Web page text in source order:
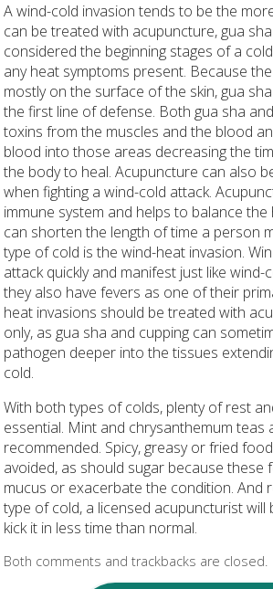
A wind-cold invasion tends to be the
can be treated with acupuncture, gua
considered the beginning stages of a
any heat symptoms present. Because
mostly on the surface of the skin, gua
the first line of defense. Both gua sha
toxins from the muscles and the blood
blood into those areas decreasing the
the body to heal. Acupuncture can also
when fighting a wind-cold attack.
immune system and helps to balance
can shorten the length of time a person
type of cold is the wind-heat invasion.
attack quickly and manifest just like wind-
they also have fevers as one of their
heat invasions should be treated with
only, as gua sha and cupping can
pathogen deeper into the tissues
cold.
With both types of colds, plenty of rest
essential. Mint and chrysanthemum teas
recommended. Spicy, greasy or fried
avoided, as should sugar because these
mucus or exacerbate the condition. And
type of cold, a licensed acupuncturist will
kick it in less time than normal.
Both comments and trackbacks are closed.